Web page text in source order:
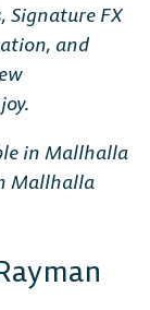
Signature FX
and
in Mallhalla
Mallhalla